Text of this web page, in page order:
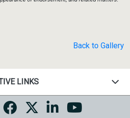
Back to Gallery
LINKS